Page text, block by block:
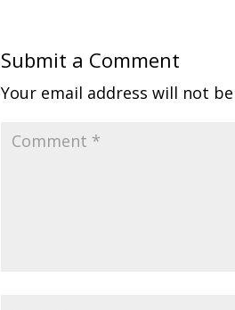
Submit a Comment
Your email address will not